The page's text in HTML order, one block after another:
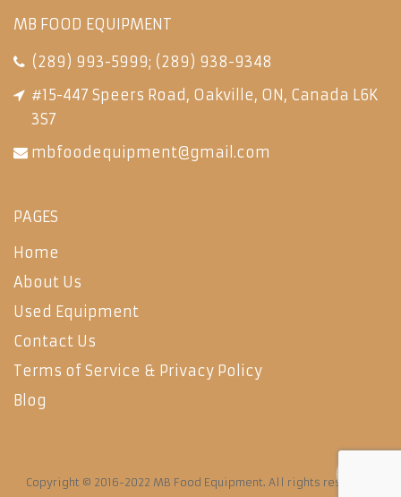
MB FOOD EQUIPMENT
(289) 993-5999; (289) 938-9348
#15-447 Speers Road, Oakville, ON, Canada L6K
3S7
mbfoodequipment@gmail.com
PAGES
Home
About Us
Used Equipment
Contact Us
Terms of Service & Privacy Policy
Blog
Copyright © 2016-2022 MB Food Equipment. All rights reserved.